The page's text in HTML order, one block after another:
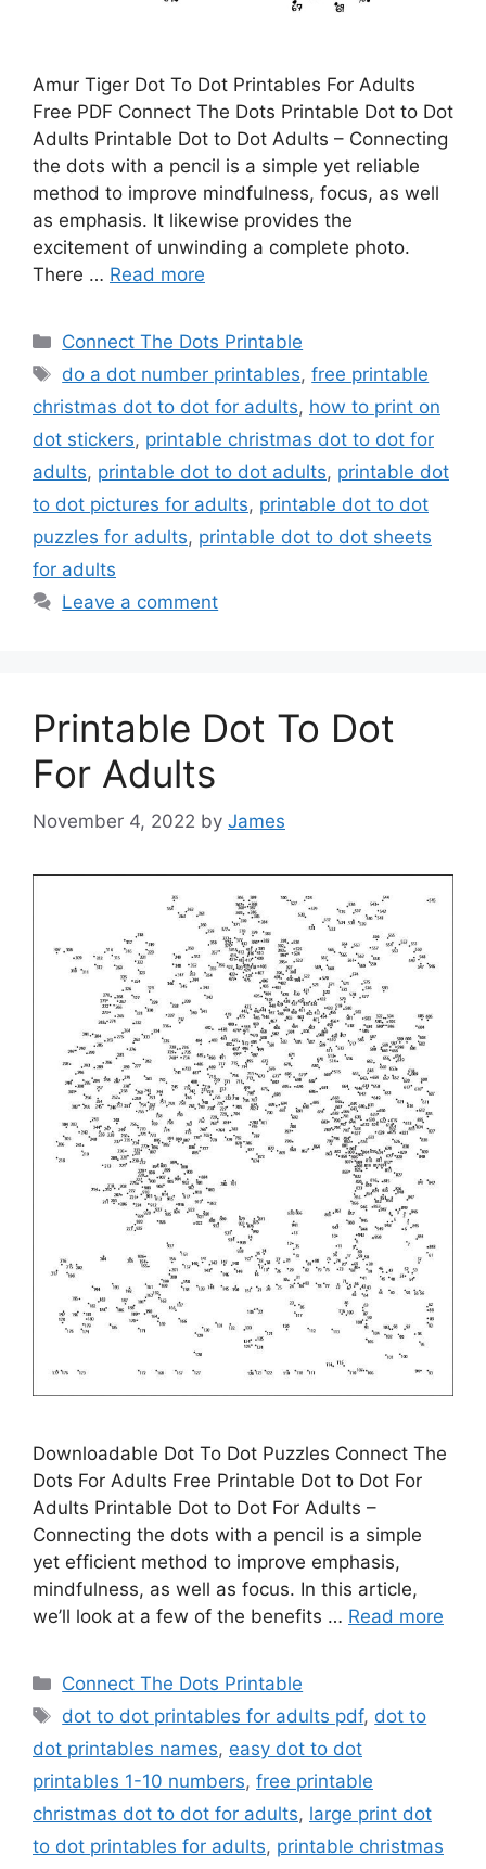
Amur Tiger Dot To Dot Printables For Adults
Free PDF Connect The Dots Printable Dot to Dot
Adults Printable Dot to Dot Adults – Connecting
the dots with a pencil is a simple yet reliable
method to improve mindfulness, focus, as well
as emphasis. It likewise provides the
excitement of unwinding a complete photo.
There … Read more
Categories
Connect The Dots Printable
Tags
do a dot number printables,free printable
christmas dot to dot for adults, how to print on
dot stickers, printable christmas dot to dot for
adults, printable dot to dot adults, printable dot
to dot pictures for adults, printable dot to dot
puzzles for adults, printable dot to dot sheets
for adults
Leave a comment
Printable Dot To Dot
For Adults
November 4, 2022 by James
Downloadable Dot To Dot Puzzles Connect The
Dots For Adults Free Printable Dot to Dot For
Adults Printable Dot to Dot For Adults –
Connecting the dots with a pencil is a simple
yet efficient method to improve emphasis,
mindfulness, as well as focus. In this article,
we’ll look at a few of the benefits … Read more
Categories
Connect The Dots Printable
Tags
dot to dot printables for adults pdf, dot to
dot printables names, easy dot to dot
printables 1-10 numbers, free printable
christmas dot to dot for adults, large print dot
to dot printables for adults, printable christmas